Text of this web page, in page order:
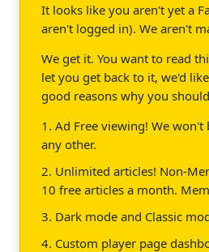
It looks like you aren't yet a
aren't logged in). We aren't
We get it. You want to read
let you get back to it, we'd
good reasons why you
1. Ad Free viewing! We
any other.
2. Unlimited articles! Non-
10 free articles a month.
3. Dark mode and Classic
4. Custom player page